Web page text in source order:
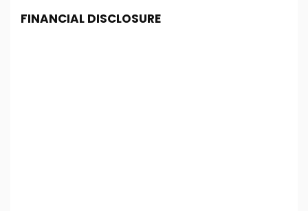
FINANCIAL DISCLOSURE